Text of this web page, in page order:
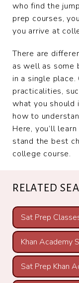
who find the
prep courses,
you arrive at
There are
as well as some
in a single
practicalities,
what you should
how to
Here, you’ll
stand the best
college course.
RELATED
Sat Prep
Khan Academy
Sat Prep Khan